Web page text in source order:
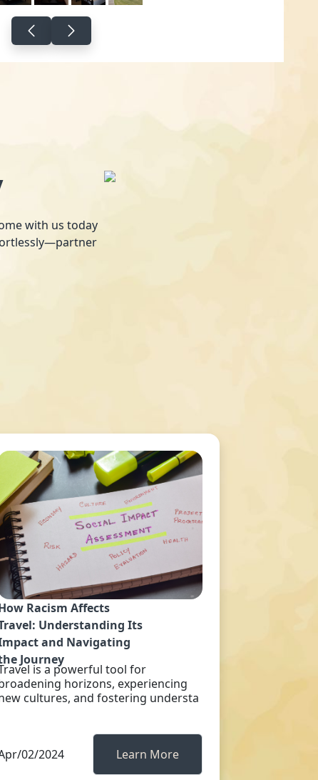
with us today
Racism Affects
Understanding Its
and Navigating
Journey
is a powerful tool for
horizons, experiencing
cultures, and fostering understa
02/2024 Learn More